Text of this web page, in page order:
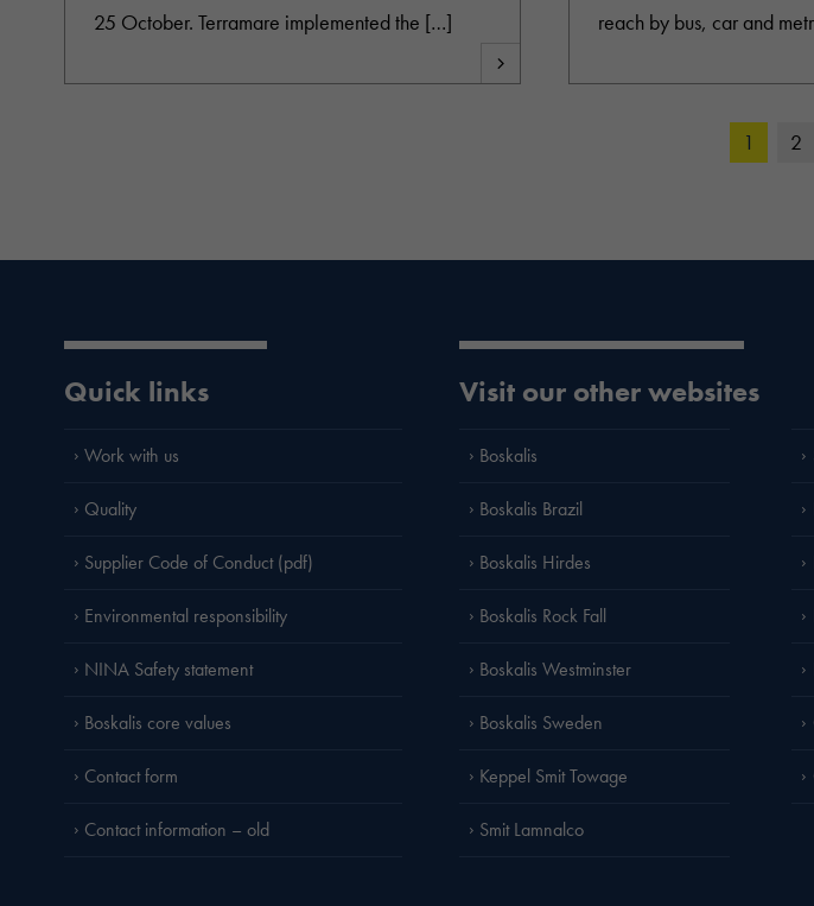
25 October. Terramare implemented the […]
reach by bus, car and
1 2
Quick links
Work with us
Quality
Supplier Code of Conduct (pdf)
Environmental responsibility
NINA Safety statement
Boskalis core values
Contact form
Contact information – old
Visit our other websites
Boskalis
Boskalis Brazil
Boskalis Hirdes
Boskalis Rock Fall
Boskalis Westminster
Boskalis Sweden
Keppel Smit Towage
Smit Lamnalco